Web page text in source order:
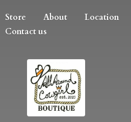
Store About
Location
Contact us